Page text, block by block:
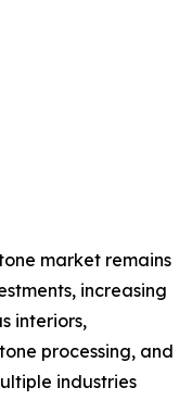
market remains
increasing
interiors,
processing, and
industries